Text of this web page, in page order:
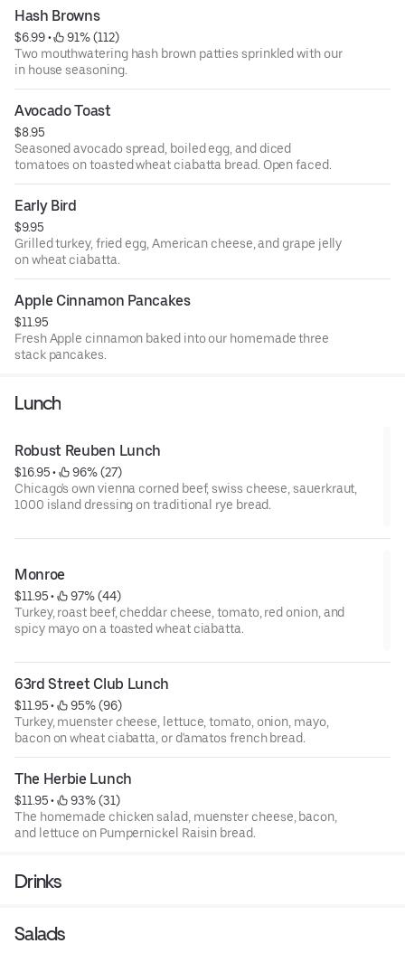
Hash Browns
$6.99 •
91% (112)
Two mouthwatering hash brown patties sprinkled with our
in house seasoning.
Avocado Toast
$8.95
Seasoned avocado spread, boiled egg, and diced
tomatoes on toasted wheat ciabatta bread. Open faced.
Early Bird
$9.95
Grilled turkey, fried egg, American cheese, and grape jelly
on wheat ciabatta.
Apple Cinnamon Pancakes
$11.95
Fresh Apple cinnamon baked into our homemade three
stack pancakes.
Lunch
Robust Reuben Lunch
$16.95 •
96% (27)
Chicago's own vienna corned beef, swiss cheese, sauerkraut,
1000 island dressing on traditional rye bread.
Monroe
$11.95 •
97% (44)
Turkey, roast beef, cheddar cheese, tomato, red onion, and
spicy mayo on a toasted wheat ciabatta.
63rd Street Club Lunch
$11.95 •
95% (96)
Turkey, muenster cheese, lettuce, tomato, onion, mayo,
bacon on wheat ciabatta, or d'amatos french bread.
The Herbie Lunch
$11.95 •
93% (31)
The homemade chicken salad, muenster cheese, bacon,
and lettuce on Pumpernickel Raisin bread.
Drinks
Salads